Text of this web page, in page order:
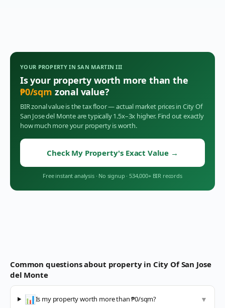
YOUR PROPERTY INSAN MARTIN III
Is your property worth more than the
₱0/sqm zonal value?
BIR zonal value is the tax floor — actual market prices in City Of
San Jose del Monteare typically 1.5x–3x higher. Find out exactly
how much more your property is worth.
Check My Property's Exact Value →
Free instant analysis · No signup · 534,000+ BIR records
Common questions about property in City Of San Jose
del Monte
📊Is my property worth more than ₱0/sqm? ▼